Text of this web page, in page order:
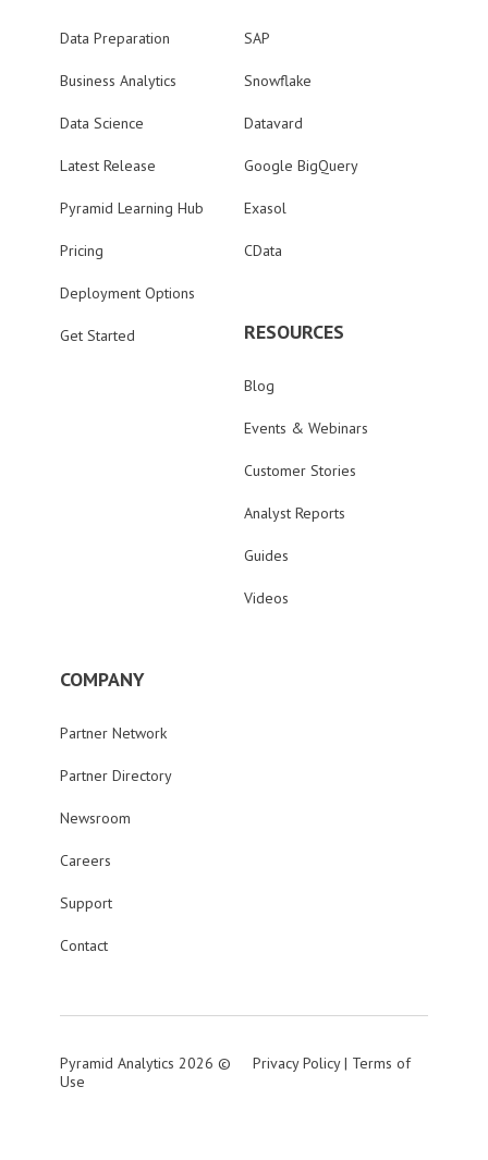
Data Preparation
Business Analytics
Data Science
Latest Release
Pyramid Learning Hub
Pricing
Deployment Options
Get Started
SAP
Snowflake
Datavard
Google BigQuery
Exasol
CData
RESOURCES
Blog
Events & Webinars
Customer Stories
Analyst Reports
Guides
Videos
COMPANY
Partner Network
Partner Directory
Newsroom
Careers
Support
Contact
Pyramid Analytics 2026 © Privacy Policy| Terms of
Use